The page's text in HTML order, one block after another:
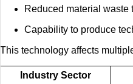
Reduced material waste
Capability to produce
This technology affects
Industry Sector